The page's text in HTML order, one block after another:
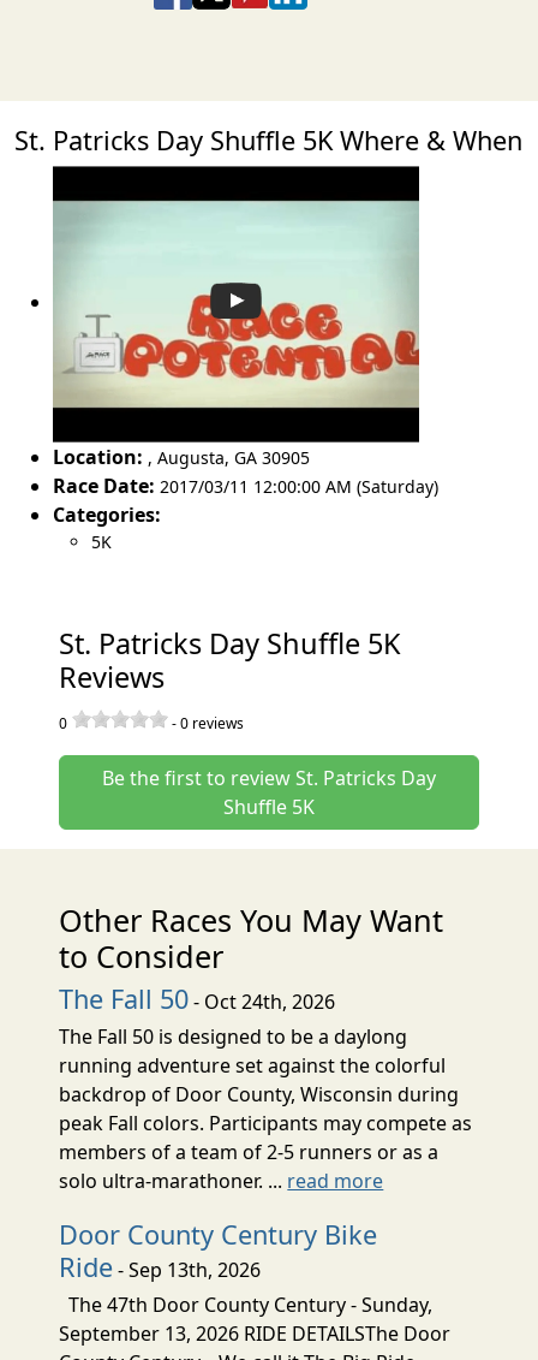
St. Patricks Day Shuffle 5K Where & When
Location: , Augusta, GA 30905
Race Date: 2017/03/11 12:00:00 AM (Saturday)
Categories:
5K
St. Patricks Day Shuffle 5K
Reviews
0 -0 reviews
Be the first to review St. Patricks Day
Shuffle 5K
Other Races You May Want
to Consider
The Fall 50- Oct 24th, 2026
The Fall 50 is designed to be a daylong
running adventure set against the colorful
backdrop of Door County, Wisconsin during
peak Fall colors. Participants may compete as
members of a team of 2-5 runners or as a
solo ultra-marathoner. ... read more
Door County Century Bike
Ride- Sep 13th, 2026
The 47th Door County Century - Sunday,
September 13, 2026 RIDE DETAILSThe Door